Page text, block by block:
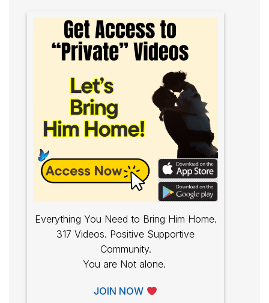
Everything You Need to Bring Him Home.
317 Videos. Positive Supportive
Community.
You are Not alone.
JOIN NOW